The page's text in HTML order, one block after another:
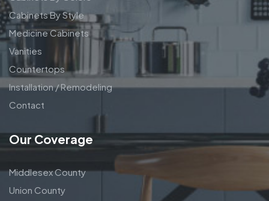
Cabinets By Style
Medicine Cabinets
Vanities
Countertops
Installation / Remodeling
Contact
Our Coverage
Middlesex County
Union County